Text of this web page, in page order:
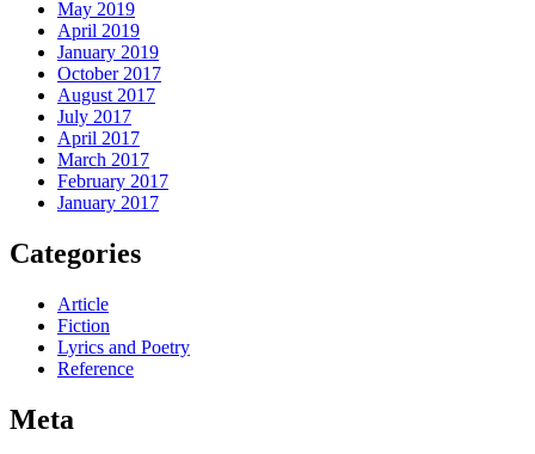
May 2019
April 2019
January 2019
October 2017
August 2017
July 2017
April 2017
March 2017
February 2017
January 2017
Categories
Article
Fiction
Lyrics and Poetry
Reference
Meta